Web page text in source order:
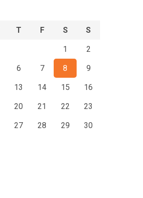
T F S S
1 2
6 7 8 9
13 14 15 16
20 21 22 23
27 28 29 30